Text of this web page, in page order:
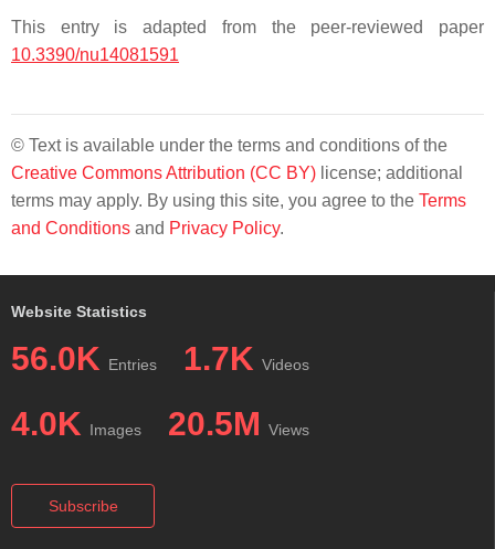
This entry is adapted from the peer-reviewed paper
10.3390/nu14081591
© Text is available under the terms and conditions of the
Creative Commons Attribution (CC BY) license; additional
terms may apply. By using this site, you agree to the Terms
and Conditions and Privacy Policy.
Website Statistics
56.0K Entries 1.7K Videos
4.0K Images 20.5M Views
Subscribe